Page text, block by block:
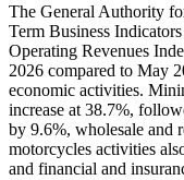
The General Authority
Term Business
Operating Revenues
2026 compared to May
economic activities.
increase at 38.7%,
by 9.6%, wholesale and
motorcycles activities
and financial and